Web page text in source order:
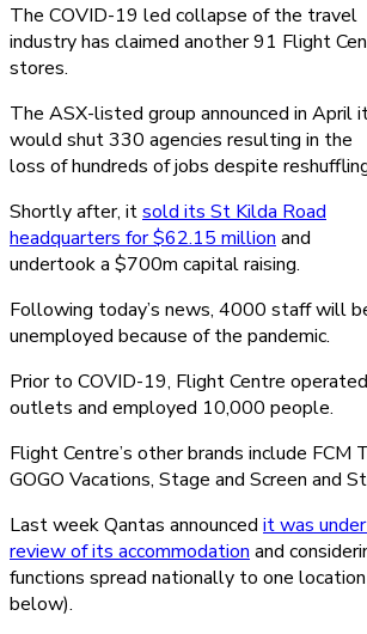
The COVID-19 led collapse of the travel
industry has claimed another 91 Flight
stores.
The ASX-listed group announced in April
would shut 330 agencies resulting in the
loss of hundreds of jobs despite
Shortly after, itsold its St Kilda Road
headquarters for $62.15 million and
undertook a $700m capital raising.
Following today’s news, 4000 staff will
unemployed because of the pandemic.
Prior to COVID-19, Flight Centre
outlets and employed 10,000 people.
Flight Centre’s other brands include FCM
GOGO Vacations, Stage and Screen and
Last week Qantas announced it was
review of its accommodation and
functions spread nationally to one
below).